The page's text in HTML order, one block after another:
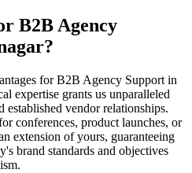
B2B Agency
for B2B Agency Support in
expertise grants us unparalleled
vendor relationships.
conferences, product launches, or
extension of yours, guaranteeing
brand standards and objectives